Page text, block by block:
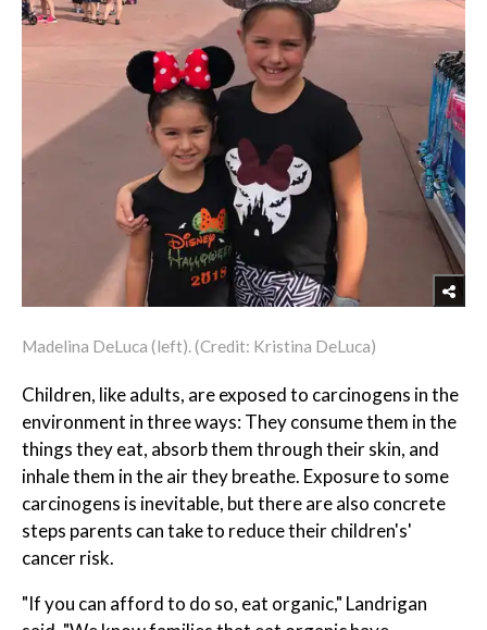
Madelina DeLuca (left). (Credit: Kristina DeLuca)
Children, like adults, are exposed to carcinogens in the
environment in three ways: They consume them in the
things they eat, absorb them through their skin, and
inhale them in the air they breathe. Exposure to some
carcinogens is inevitable, but there are also concrete
steps parents can take to reduce their children's'
cancer risk.
"If you can afford to do so, eat organic," Landrigan